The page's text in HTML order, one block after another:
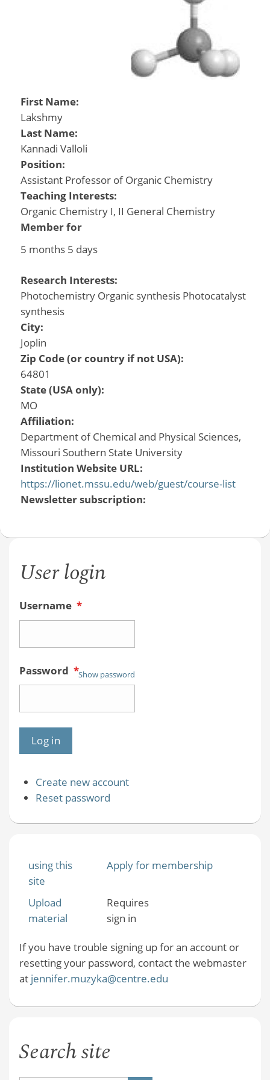
First Name:
Lakshmy
Last Name:
Kannadi Valloli
Position:
Assistant Professor of Organic Chemistry
Teaching Interests:
Organic Chemistry I, II General Chemistry
Member for
5 months 5 days
Research Interests:
Photochemistry Organic synthesis Photocatalyst
synthesis
City:
Joplin
Zip Code (or country if not USA):
64801
State (USA only):
MO
Affiliation:
Department of Chemical and Physical Sciences,
Missouri Southern State University
Institution Website URL:
https://lionet.mssu.edu/web/guest/course-list
Newsletter subscription:
User login
Username *
Password *Show password
Create new account
Reset password
using this
site
Apply for membership
Upload
material
Requires
sign in
If you have trouble signing up for an account or
resetting your password, contact the webmaster
at jennifer.muzyka@centre.edu
Search site